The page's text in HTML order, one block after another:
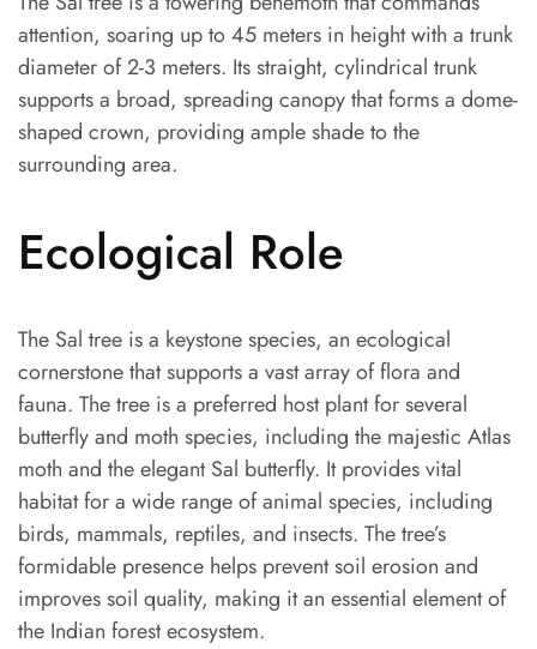
attention, soaring up to 45 meters in height with a trunk
diameter of 2-3 meters. Its straight, cylindrical trunk
supports a broad, spreading canopy that forms a dome-
shaped crown, providing ample shade to the
surrounding area.
Ecological Role
The Sal tree is a keystone species, an ecological
cornerstone that supports a vast array of flora and
fauna. The tree is a preferred host plant for several
butterfly and moth species, including the majestic Atlas
moth and the elegant Sal butterfly. It provides vital
habitat for a wide range of animal species, including
birds, mammals, reptiles, and insects. The tree’s
formidable presence helps prevent soil erosion and
improves soil quality, making it an essential element of
the Indian forest ecosystem.